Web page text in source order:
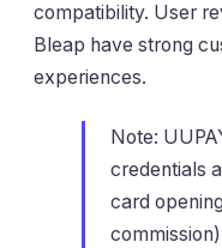
compatibility. User
Bleap have strong
experiences.
Note:
credentials
card